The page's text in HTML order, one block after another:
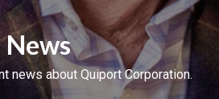
News
news about Quiport Corporation.